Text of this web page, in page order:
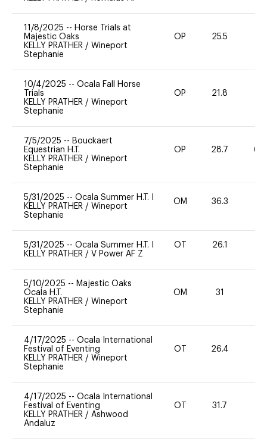
11/8/2025 -- Horse Trials at
Majestic Oaks
KELLY PRATHER / Wineport
Stephanie
OP 25.5
10/4/2025 -- Ocala Fall Horse
Trials
KELLY PRATHER / Wineport
Stephanie
OP 21.8
7/5/2025 -- Bouckaert
Equestrian H.T.
KELLY PRATHER / Wineport
Stephanie
OP 28.7 60
5/31/2025 -- Ocala Summer H.T. I
KELLY PRATHER / Wineport
Stephanie
OM 36.3
5/31/2025 -- Ocala Summer H.T. I
KELLY PRATHER / V Power AF Z
OT 26.1
5/10/2025 -- Majestic Oaks
Ocala H.T.
KELLY PRATHER / Wineport
Stephanie
OM 31
4/17/2025 -- Ocala International
Festival of Eventing
KELLY PRATHER / Wineport
Stephanie
OT 26.4
4/17/2025 -- Ocala International
Festival of Eventing
KELLY PRATHER / Ashwood
Andaluz
OT 31.7